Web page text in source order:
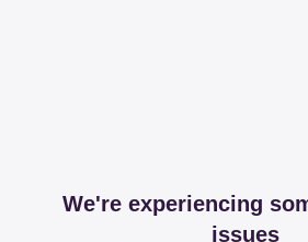
We're experiencing
issues